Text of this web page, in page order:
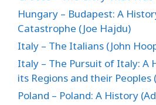
Hungary – Budapest: A
Catastrophe (Joe Hajdu)
Italy – The Italians (John
Italy – The Pursuit of Italy: A
its Regions and their Peoples
Poland – Poland: A History